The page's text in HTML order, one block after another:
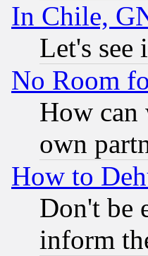
In Chile,
Let's see
No Room
How can
own
How to
Don't be
inform